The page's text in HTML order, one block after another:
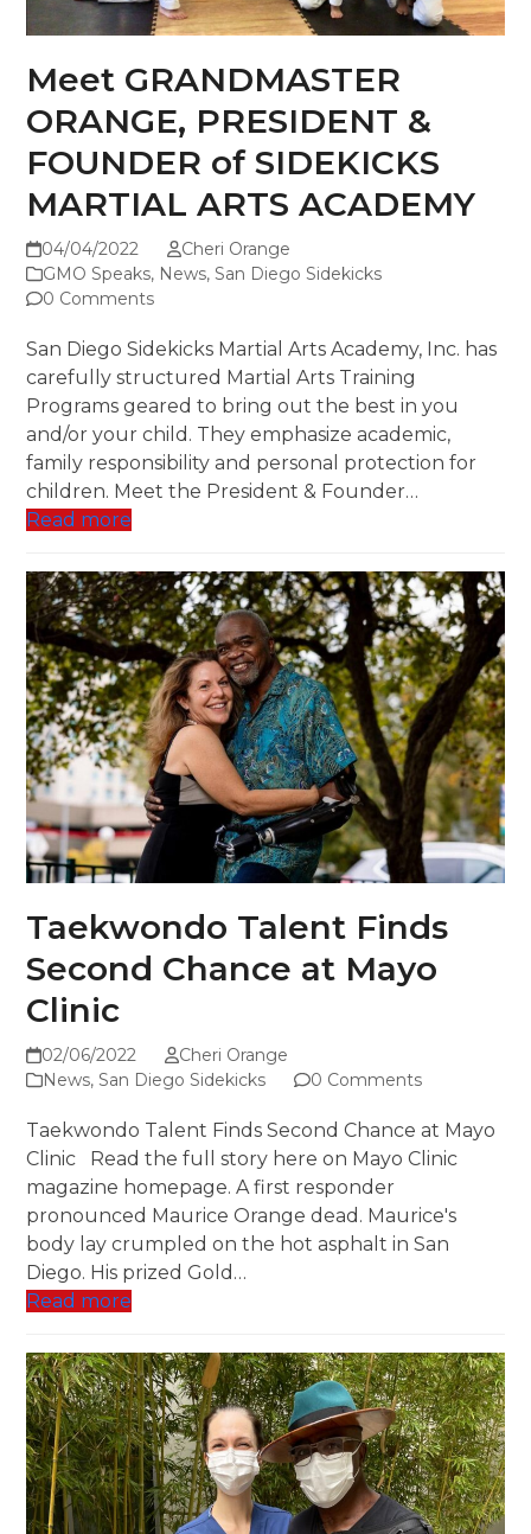
Meet GRANDMASTER
ORANGE, PRESIDENT &
FOUNDER of SIDEKICKS
MARTIAL ARTS ACADEMY
04/04/2022
Cheri Orange
GMO Speaks, News,San Diego Sidekicks
0 Comments
San Diego Sidekicks Martial Arts Academy, Inc. has
carefully structured Martial Arts Training
Programs geared to bring out the best in you
and/or your child. They emphasize academic,
family responsibility and personal protection for
children. Meet the President & Founder…
Read more
Taekwondo Talent Finds
Second Chance at Mayo
Clinic
02/06/2022
Cheri Orange
News,San Diego Sidekicks 0 Comments
Taekwondo Talent Finds Second Chance at Mayo
Clinic Read the full story here on Mayo Clinic
magazine homepage. A first responder
pronounced Maurice Orange dead. Maurice's
body lay crumpled on the hot asphalt in San
Diego. His prized Gold…
Read more